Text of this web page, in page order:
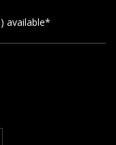
available*